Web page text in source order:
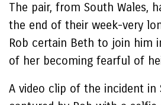
The pair, from South Wales,
the end of their week-very
Rob certain Beth to join him
of her becoming fearful of
A video clip of the incident in